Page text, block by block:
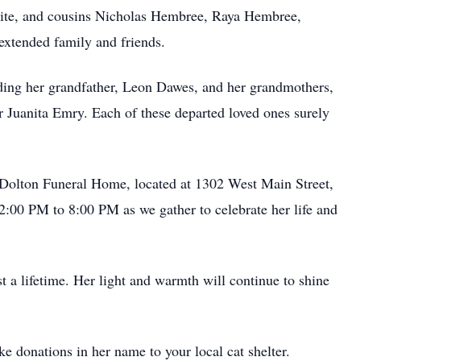
and cousins Nicholas Hembree, Raya Hembree,
family and friends.
her grandfather, Leon Dawes, and her grandmothers,
Emry. Each of these departed loved ones surely
Funeral Home, located at 1302 West Main Street,
PM to 8:00 PM as we gather to celebrate her life and
a lifetime. Her light and warmth will continue to shine
donations in her name to your local cat shelter.